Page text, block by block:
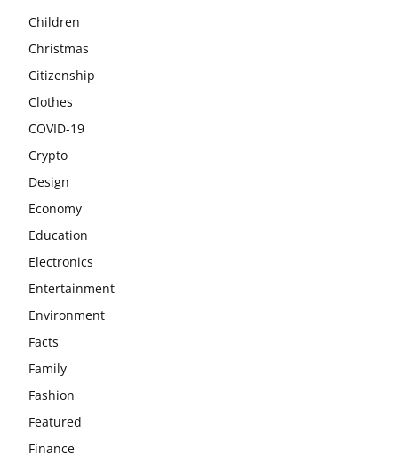
Children
Christmas
Citizenship
Clothes
COVID-19
Crypto
Design
Economy
Education
Electronics
Entertainment
Environment
Facts
Family
Fashion
Featured
Finance